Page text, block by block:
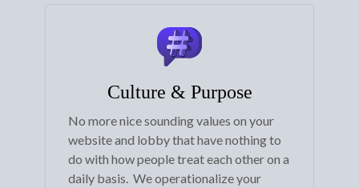
Culture & Purpose
No more nice sounding values on your
website and lobby that have nothing to
do with how people treat each other on a
daily basis. We operationalize your